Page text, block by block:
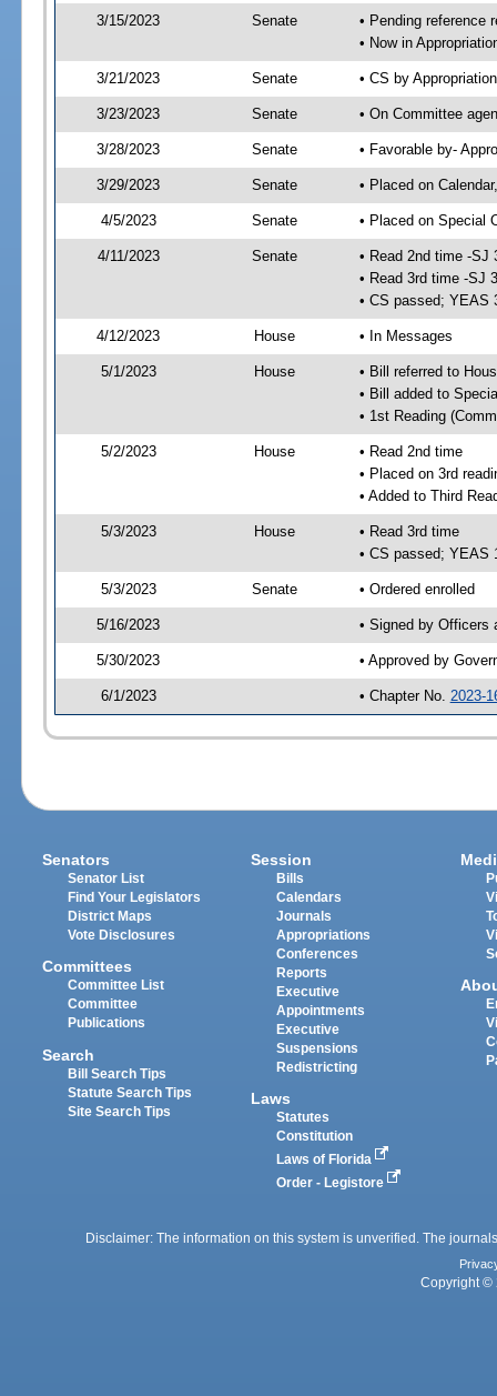
3/15/2023 Senate
• Pending reference
• Now in
3/21/2023 Senate • CS by
3/23/2023 Senate • On Committee
3/28/2023 Senate • Favorable by-
3/29/2023 Senate • Placed on
4/5/2023 Senate • Placed on Special
4/11/2023 Senate
• Read 2nd time -SJ
• Read 3rd time -SJ
• CS passed; YEAS
4/12/2023 House • In Messages
5/1/2023 House
• Bill referred to
• Bill added to
• 1st Reading
5/2/2023 House
• Read 2nd time
• Placed on 3rd
• Added to Third
5/3/2023 House
• Read 3rd time
• CS passed; YEAS
5/3/2023 Senate • Ordered enrolled
5/16/2023 • Signed by Officers
5/30/2023 • Approved by
6/1/2023 • Chapter No. 2023-
Senators
Senator List
Find Your Legislators
District Maps
Vote Disclosures
Committees
Committee List
Committee
Publications
Search
Bill Search Tips
Statute Search Tips
Site Search Tips
Session
Bills
Calendars
Journals
Appropriations
Conferences
Reports
Executive
Appointments
Executive
Suspensions
Redistricting
Laws
Statutes
Constitution
Laws of Florida
Order - Legistore
Disclaimer: The information on this system is unverified. The
Copyright ©